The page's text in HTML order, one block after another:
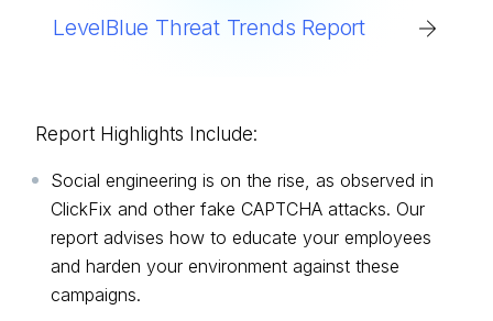
LevelBlue Threat Trends Report
Report Highlights Include:
Social engineering is on the rise, as observed in
ClickFix and other fake CAPTCHA attacks. Our
report advises how to educate your employees
and harden your environment against these
campaigns.